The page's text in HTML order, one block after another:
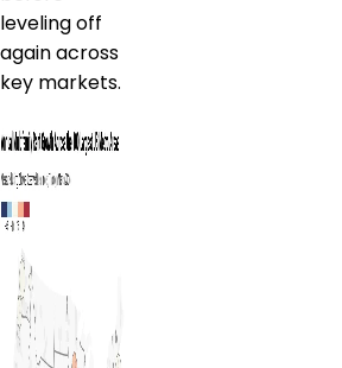
leveling off
again across
key markets.